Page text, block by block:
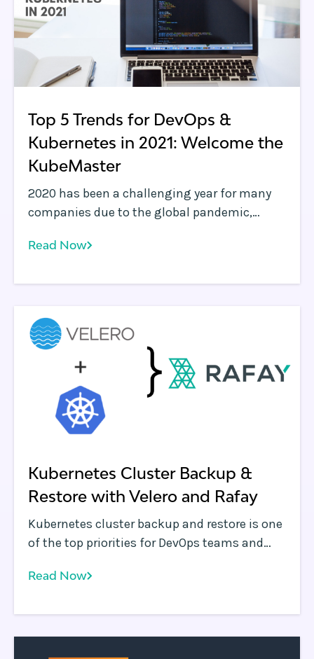
Top 5 Trends for DevOps &
Kubernetes in 2021: Welcome the
KubeMaster
2020 has been a challenging year for many
companies due to the global pandemic,
businesses. The software technology
react faster to the changing landscape, with
innovation.
Read Now
Kubernetes Cluster Backup &
Restore with Velero and Rafay
Kubernetes cluster backup and restore is one
of the top priorities for DevOps teams and
applications in production. Without this
of a disruption of service and unplanned
downtime.
Read Now